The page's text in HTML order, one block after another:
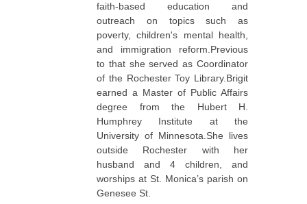
faith-based education and
outreach on topics such as
poverty, children's mental health,
and immigration reform.Previous
to that she served as Coordinator
of the Rochester Toy Library.Brigit
earned a Master of Public Affairs
degree from the Hubert H.
Humphrey Institute at the
University of Minnesota.She lives
outside Rochester with her
husband and 4 children, and
worships at St. Monica’s parish on
Genesee St.